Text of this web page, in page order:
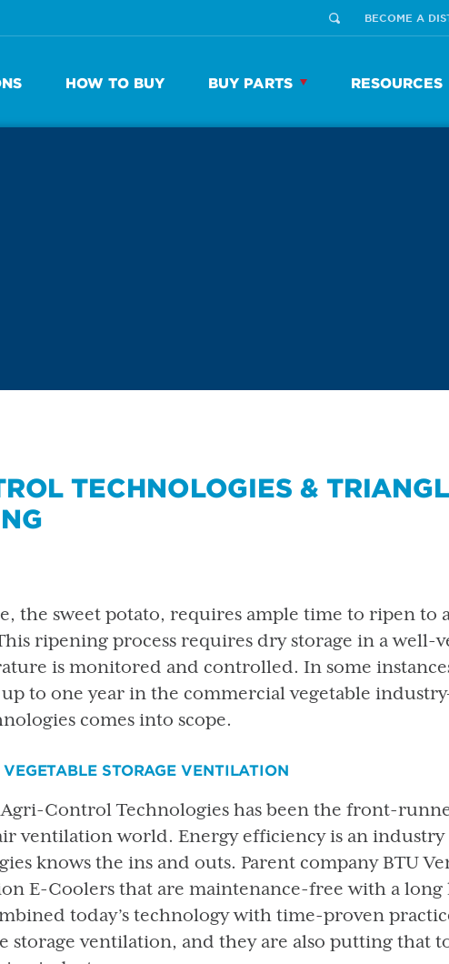
BECOME A
HOW TO BUY BUY PARTS RESOURCES
TECHNOLOGIES &
the sweet potato, requires ample time to ripen to
ripening process requires dry storage in a well-
is monitored and controlled. In some
to one year in the commercial vegetable
comes into scope.
STORAGE VENTILATION
Agri-Control Technologies has been the front-
ventilation world. Energy efficiency is an industry
knows the ins and outs. Parent company BTU
E-Coolers that are maintenance-free with a long
today’s technology with time-proven
storage ventilation, and they are also putting that